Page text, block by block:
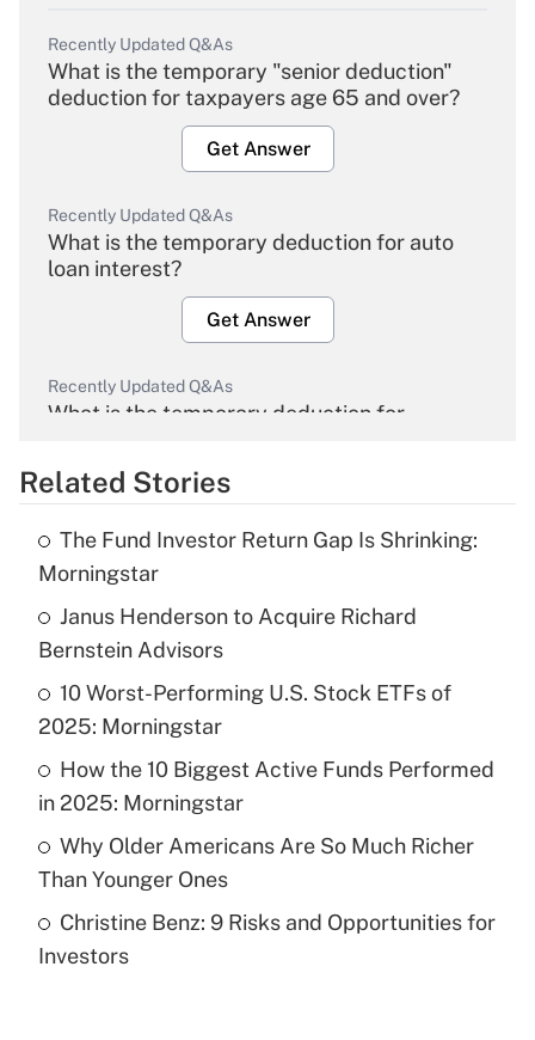
Recently Updated Q&As
What is the temporary "senior deduction"
deduction for taxpayers age 65 and over?
Get Answer
Recently Updated Q&As
What is the temporary deduction for auto
loan interest?
Get Answer
Recently Updated Q&As
What is the temporary deduction for
Get Answer
What is the temporary deduction for tip
income?
Get Answer
Recently Updated Q&As
What is a high deductible health plan for
purposes of an HSA?
Get Answer
Are remote workers eligible for leave
under the Family and Medical Leave Act
Related Stories
The Fund Investor Return Gap Is Shrinking:
Morningstar
Janus Henderson to Acquire Richard
Bernstein Advisors
10 Worst-Performing U.S. Stock ETFs of
2025: Morningstar
How the 10 Biggest Active Funds Performed
in 2025: Morningstar
Why Older Americans Are So Much Richer
Than Younger Ones
Christine Benz: 9 Risks and Opportunities for
Investors